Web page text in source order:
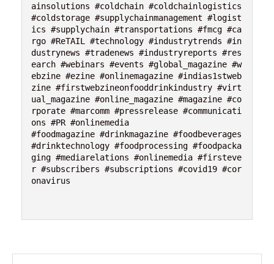
ainsolutions #coldchain #coldchainlogistics
#coldstorage #supplychainmanagement #logist
ics #supplychain #transportations #fmcg #ca
rgo #ReTAIL #technology #industrytrends #in
dustrynews #tradenews #industryreports #res
earch #webinars #events #global_magazine #w
ebzine #ezine #onlinemagazine #indias1stweb
zine #firstwebzineonfooddrinkindustry #virt
ual_magazine #online_magazine #magazine #co
rporate #marcomm #pressrelease #communicati
ons #PR #onlinemedia
#foodmagazine #drinkmagazine #foodbeverages
#drinktechnology #foodprocessing #foodpacka
ging #mediarelations #onlinemedia #firsteve
r #subscribers #subscriptions #covid19 #cor
onavirus